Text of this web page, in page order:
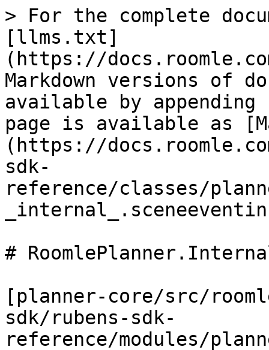
> For the complete
[llms.txt]
(https://
Markdown versions of
available by
page is available as
(https://
sdk-
reference/classes/
#
[planner-core/src/
sdk/rubens-sdk-
reference/modules/